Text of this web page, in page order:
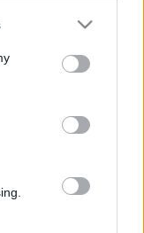
or more Google
You may click to
party tags to
in below Google
Sorter. Pulse
sense of patient
symptoms
presents
managing more
much grass